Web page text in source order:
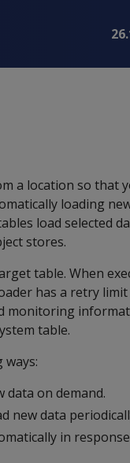
a location so that
loading
load selected
stores.
table. When
has a retry
monitoring
table.
ways:
data on demand.
new data
in